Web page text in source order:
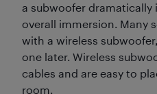
a subwoofer dramatically
overall immersion. Many
with a wireless
one later. Wireless
cables and are easy to
room.